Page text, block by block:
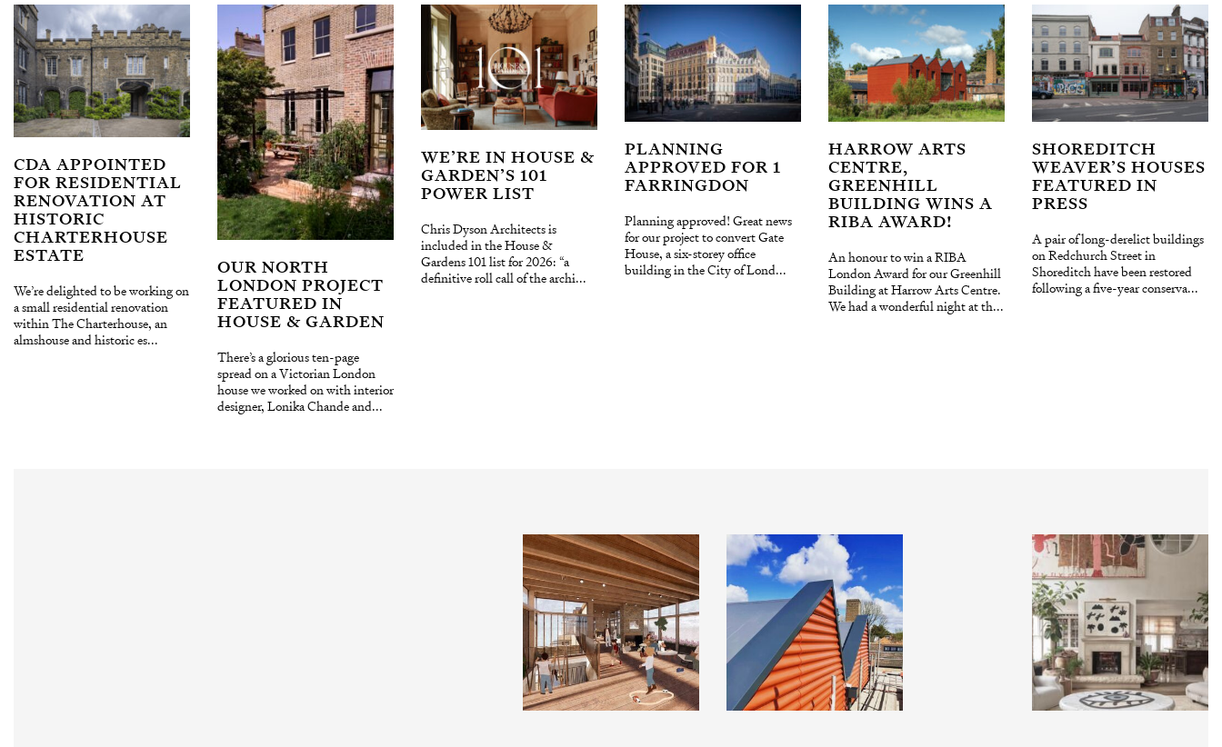
CDA APPOINTED
FOR RESIDENTIAL
RENOVATION AT
HISTORIC
CHARTERHOUSE
ESTATE
We’re delighted to be working on
a small residential renovation
within The Charterhouse, an
almshouse and historic es...
OUR NORTH
LONDON PROJECT
FEATURED IN
HOUSE & GARDEN
There’s a glorious ten-page
spread on a Victorian London
house we worked on with interior
designer, Lonika Chande and...
WE’RE IN HOUSE &
GARDEN’S 101
POWER LIST
Chris Dyson Architects is
included in the House &
Gardens 101 list for 2026: “a
definitive roll call of the archi...
PLANNING
APPROVED FOR 1
FARRINGDON
Planning approved! Great news
for our project to convert Gate
House, a six-storey office
building in the City of Lond...
HARROW ARTS
CENTRE,
GREENHILL
BUILDING WINS A
RIBA AWARD!
An honour to win a RIBA
London Award for our Greenhill
Building at Harrow Arts Centre.
We had a wonderful night at th...
SHOREDITCH
WEAVER’S HOUSES
FEATURED IN
PRESS
A pair of long-derelict buildings
on Redchurch Street in
Shoreditch have been restored
following a five-year conserva...